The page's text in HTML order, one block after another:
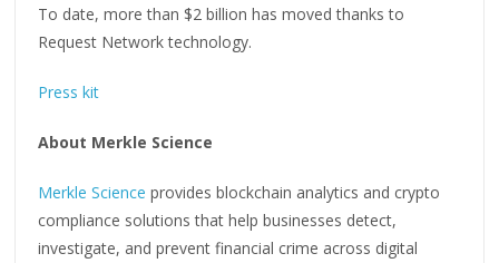
To date, more than $2 billion has moved thanks to
Request Network technology.
Press kit
About Merkle Science
Merkle Science provides blockchain analytics and crypto
compliance solutions that help businesses detect,
investigate, and prevent financial crime across digital